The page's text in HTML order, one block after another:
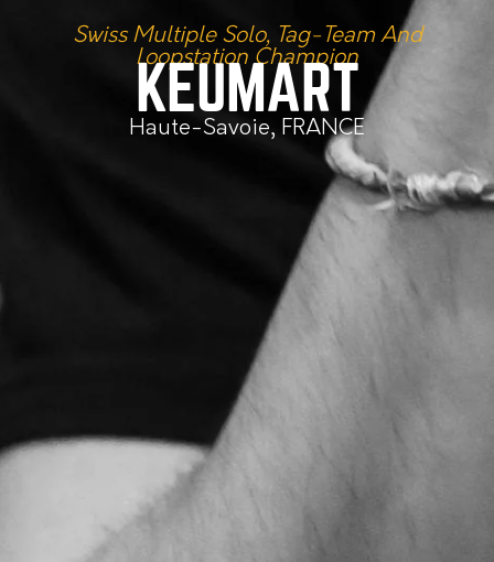
Swiss Multiple Solo, Tag-Team And
Loopstation Champion
KEUMART
Haute-Savoie, FRANCE